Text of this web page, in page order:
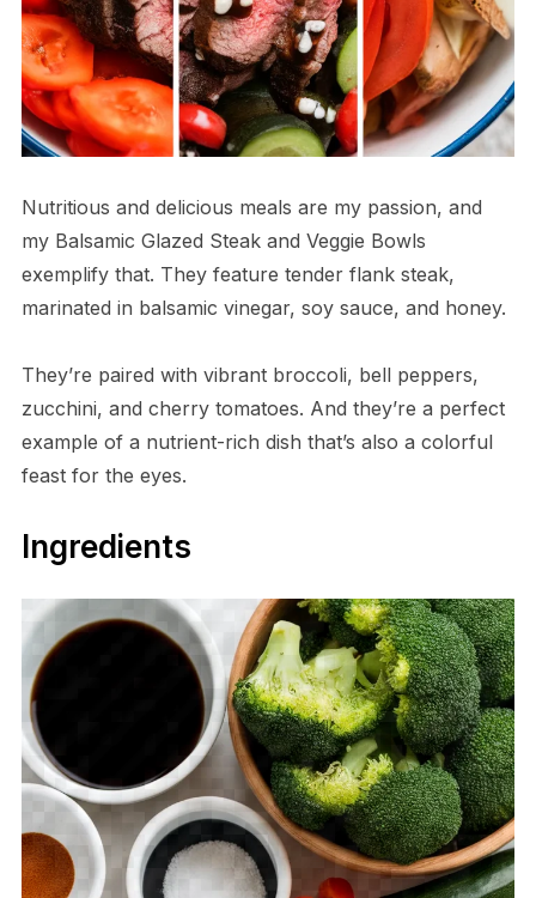
Nutritious and delicious meals are my passion, and
my Balsamic Glazed Steak and Veggie Bowls
exemplify that. They feature tender flank steak,
marinated in balsamic vinegar, soy sauce, and honey.
They’re paired with vibrant broccoli, bell peppers,
zucchini, and cherry tomatoes. And they’re a perfect
example of a nutrient-rich dish that’s also a colorful
feast for the eyes.
Ingredients